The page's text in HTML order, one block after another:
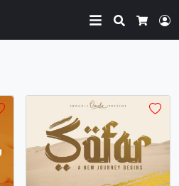
Search
Cart